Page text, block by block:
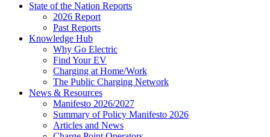
State of the Nation Reports
2026 Report
Past Reports
Knowledge Hub
Why Go Electric
Find Your EV
Charging at Home/Work
The Public Charging Network
News & Resources
Manifesto 2026/2027
Summary of Policy Manifesto 2026
Articles and News